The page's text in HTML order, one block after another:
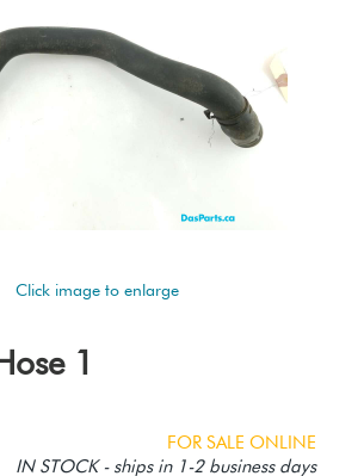
Click image to enlarge
1
FOR SALE ONLINE
IN STOCK - ships in 1-2 business days